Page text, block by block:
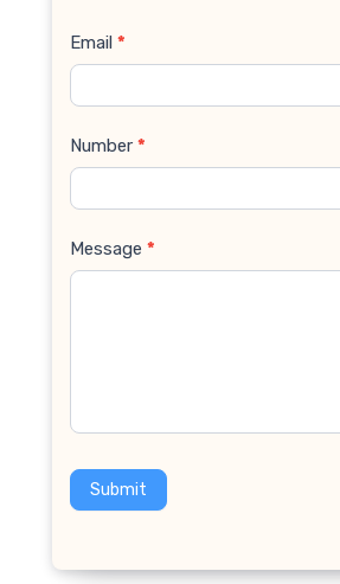
Email *
Number *
Message *
Submit